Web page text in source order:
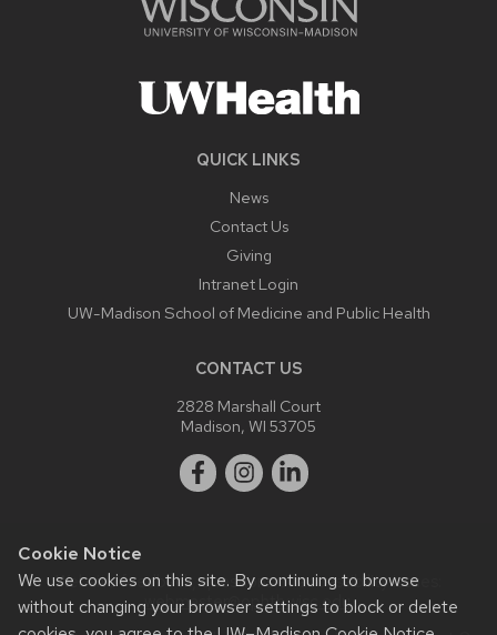
Cookie Notice
We use cookies on this site. By continuing to browse
without changing your browser settings to block or delete
QUICK LINKS
News
Contact Us
Giving
Intranet Login
UW-Madison School of Medicine and Public Health
CONTACT US
2828 Marshall Court
Madison, WI 53705
Website feedback, questions or accessibility issues:
webmaster@ophth.wisc.edu.